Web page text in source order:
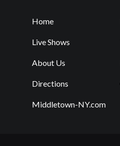
Home
Live Shows
About Us
Directions
Middletown-NY.com